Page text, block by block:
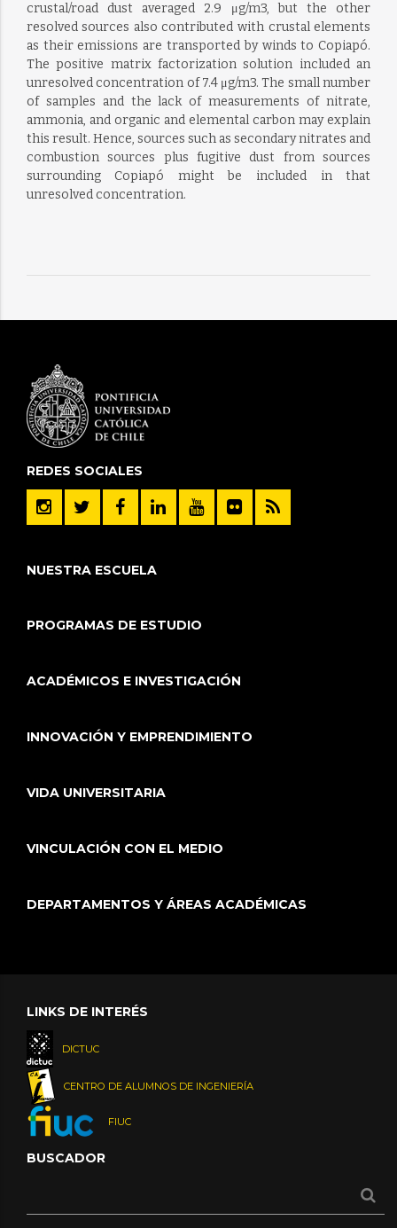
crustal/road dust averaged 2.9 μg/m3, but the other
resolved sources also contributed with crustal elements
as their emissions are transported by winds to Copiapó.
The positive matrix factorization solution included an
unresolved concentration of 7.4 μg/m3. The small number
of samples and the lack of measurements of nitrate,
ammonia, and organic and elemental carbon may explain
this result. Hence, sources such as secondary nitrates and
combustion sources plus fugitive dust from sources
surrounding Copiapó might be included in that
unresolved concentration.
REDES SOCIALES
NUESTRA ESCUELA
PROGRAMAS DE ESTUDIO
ACADÉMICOS E INVESTIGACIÓN
INNOVACIÓN Y EMPRENDIMIENTO
VIDA UNIVERSITARIA
VINCULACIÓN CON EL MEDIO
DEPARTAMENTOS Y ÁREAS ACADÉMICAS
LINKS DE INTERÉS
DICTUC
CENTRO DE ALUMNOS DE INGENIERÍA
FIUC
BUSCADOR